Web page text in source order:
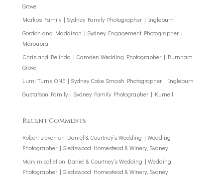
Grove
Markos Family | Sydney Family Photographer | Ingleburn
Gordon and Maddison | Sydney Engagement Photographer |
Maroubra
Chris and Belinda | Camden Wedding Photographer | Burnham
Grove
Lumi Turns ONE | Sydney Cake Smash Photographer | Ingleburn
Gustafson Family | Sydney Family Photographer | Kurnell
Recent Comments
Robert steven on Daniel & Courtney’s Wedding | Wedding
Photographer | Gledswood Homestead & Winery, Sydney
Mary micallefon Daniel & Courtney’s Wedding | Wedding
Photographer | Gledswood Homestead & Winery, Sydney